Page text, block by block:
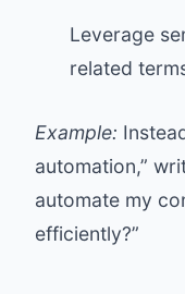
Leverage
related
Example:
automation,”
automate my
efficiently?”